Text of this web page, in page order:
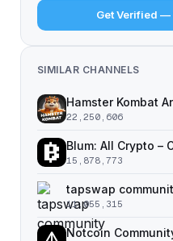
Get Verified —
SIMILAR CHANNELS
Hamster Kombat
22,250,606
Blum: All Crypto –
15,878,773
tapswap
11,055,315
Notcoin